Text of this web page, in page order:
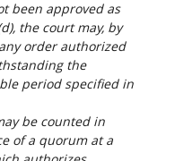
been approved as
the court may, by
order authorized
the
period specified in
be counted in
of a quorum at a